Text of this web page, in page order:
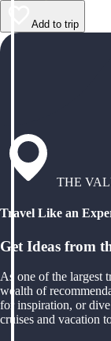
Add to trip
THE
Travel Like an
Get Ideas from
As one of the largest
wealth of
for inspiration, or
cruises and vacation